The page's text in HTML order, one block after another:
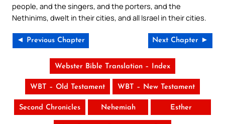
people, and the singers, and the porters, and the
Nethinims, dwelt in their cities, and all Israel in their cities.
◄ Previous Chapter Next Chapter ►
Webster Bible Translation – Index
WBT – Old Testament WBT – New Testament
Second Chronicles Nehemiah Esther